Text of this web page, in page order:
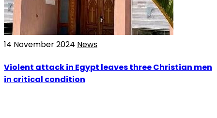
14 November 2024 News
Violent attack in Egypt leaves three Christian men
in critical condition